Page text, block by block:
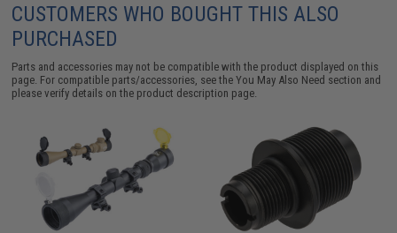
CUSTOMERS WHO BOUGHT THIS ALSO
PURCHASED
Parts and accessories may not be compatible with the product displayed on this
page. For compatible parts/accessories, see theYou May Also Need section and
please verify details on the product description page.